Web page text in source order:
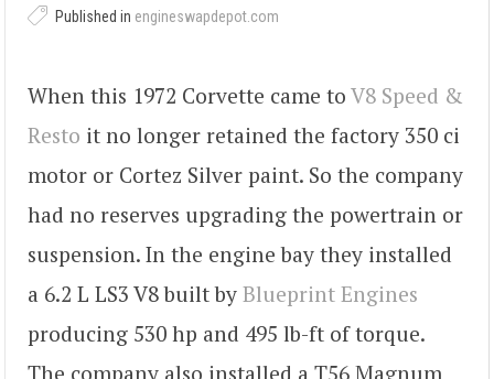
Published in engineswapdepot.com
When this 1972 Corvette came to V8 Speed &
Resto it no longer retained the factory 350 ci
motor or Cortez Silver paint. So the company
had no reserves upgrading the powertrain or
suspension. In the engine bay they installed
a 6.2 L LS3 V8 built by Blueprint Engines
producing 530 hp and 495 lb-ft of torque.
The company also installed a T56 Magnum